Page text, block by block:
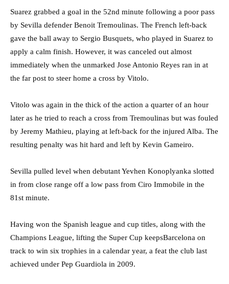
Suarez grabbed a goal in the 52nd minute following a poor pass
by Sevilla defender Benoit Tremoulinas. The French left-back
gave the ball away to Sergio Busquets, who played in Suarez to
apply a calm finish. However, it was canceled out almost
immediately when the unmarked Jose Antonio Reyes ran in at
the far post to steer home a cross by Vitolo.
Vitolo was again in the thick of the action a quarter of an hour
later as he tried to reach a cross from Tremoulinas but was fouled
by Jeremy Mathieu, playing at left-back for the injured Alba. The
resulting penalty was hit hard and left by Kevin Gameiro.
Sevilla pulled level when debutant Yevhen Konoplyanka slotted
in from close range off a low pass from Ciro Immobile in the
81st minute.
Having won the Spanish league and cup titles, along with the
Champions League, lifting the Super Cup keepsBarcelona on
track to win six trophies in a calendar year, a feat the club last
achieved under Pep Guardiola in 2009.